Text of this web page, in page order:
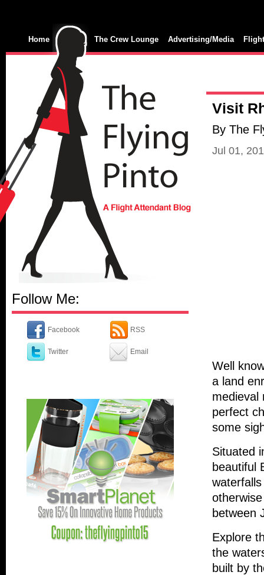
Home The Crew Lounge Advertising/Media
Follow Me:
Facebook
Twitter
RSS
Email
Visit
By The
Jul 01,
Well
a land
medieval
perfect
some
Situated
beautiful
between
Explore
the
built by